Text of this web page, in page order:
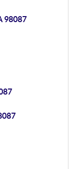
98087